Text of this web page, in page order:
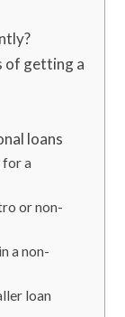
of getting a
loans
a
or non-
a non-
loan